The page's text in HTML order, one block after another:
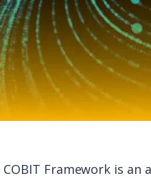
Framework is